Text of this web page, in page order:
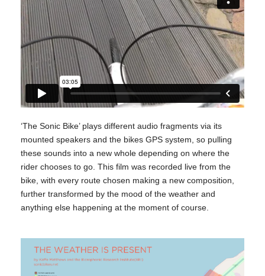
‘The Sonic Bike’ plays different audio fragments via its
mounted speakers and the bikes GPS system, so pulling
these sounds into a new whole depending on where the
rider chooses to go. This film was recorded live from the
bike, with every route chosen making a new composition,
further transformed by the mood of the weather and
anything else happening at the moment of course.